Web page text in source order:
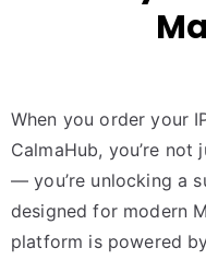
When you order your
CalmaHub, you’re
— you’re unlocking a
designed for modern
platform is powered